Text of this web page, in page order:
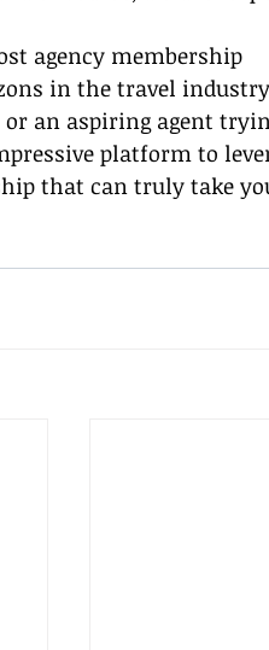
agency membership
in the travel
or an aspiring agent
platform to
that can truly take